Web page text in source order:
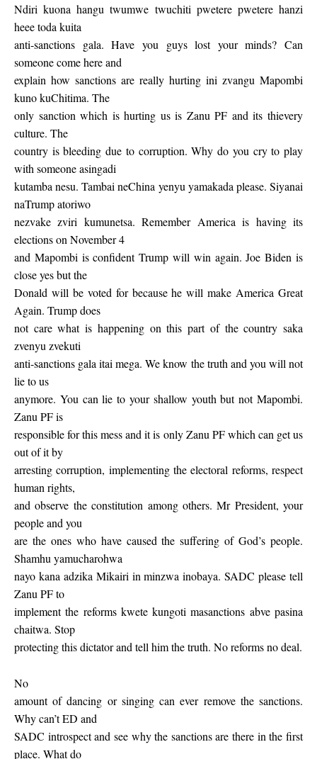
Ndiri kuona hangu twumwe twuchiti pwetere pwetere hanzi
heee toda kuita
anti-sanctions gala. Have you guys lost your minds? Can
someone come here and
explain how sanctions are really hurting ini zvangu Mapombi
kuno kuChitima. The
only sanction which is hurting us is Zanu PF and its thievery
culture. The
country is bleeding due to corruption. Why do you cry to play
with someone asingadi
kutamba nesu. Tambai neChina yenyu yamakada please. Siyanai
naTrump atoriwo
nezvake zviri kumunetsa. Remember America is having its
elections on November 4
and Mapombi is confident Trump will win again. Joe Biden is
close yes but the
Donald will be voted for because he will make America Great
Again. Trump does
not care what is happening on this part of the country saka
zvenyu zvekuti
anti-sanctions gala itai mega. We know the truth and you will not
lie to us
anymore. You can lie to your shallow youth but not Mapombi.
Zanu PF is
responsible for this mess and it is only Zanu PF which can get us
out of it by
arresting corruption, implementing the electoral reforms, respect
human rights,
and observe the constitution among others. Mr President, your
people and you
are the ones who have caused the suffering of God’s people.
Shamhu yamucharohwa
nayo kana adzika Mikairi in minzwa inobaya. SADC please tell
Zanu PF to
implement the reforms kwete kungoti masanctions abve pasina
chaitwa. Stop
protecting this dictator and tell him the truth. No reforms no deal.
No
amount of dancing or singing can ever remove the sanctions.
Why can’t ED and
SADC introspect and see why the sanctions are there in the first
place. What do